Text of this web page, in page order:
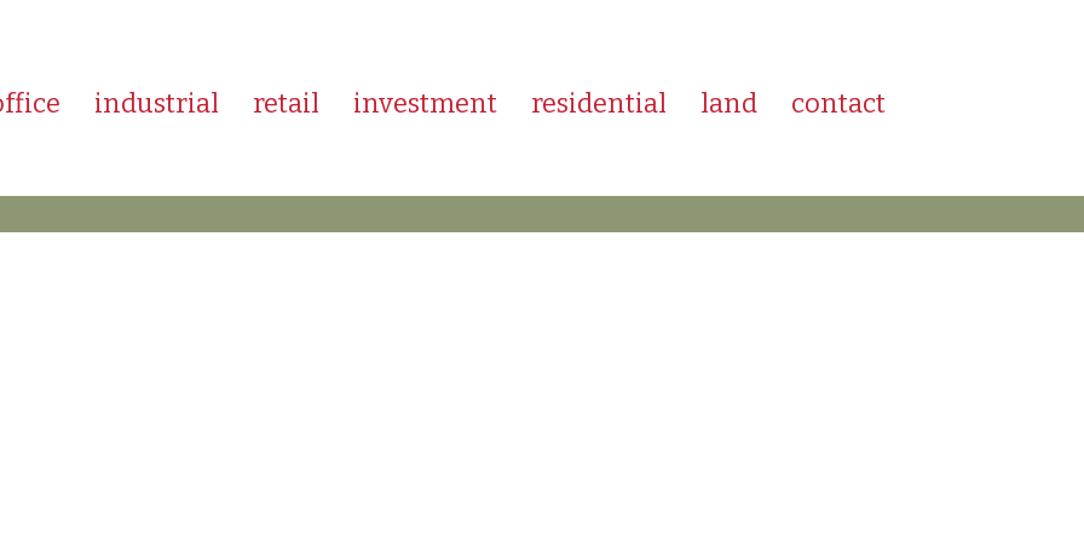
industrial retail investment residential land contact